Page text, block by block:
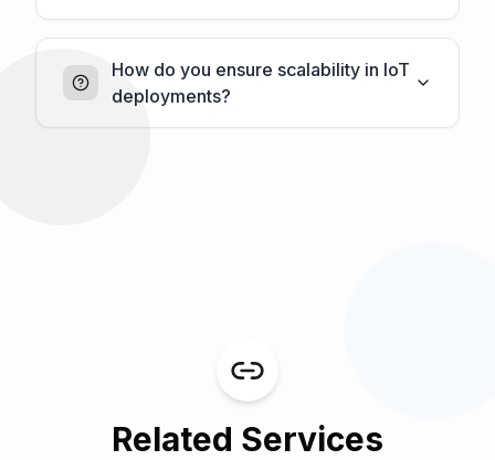
How do you ensure scalability in IoT
deployments?
Related Services